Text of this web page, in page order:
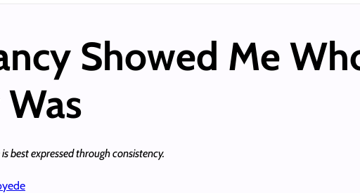
Showed Me
best expressed through consistency.